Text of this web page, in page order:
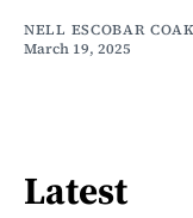
NELL ESCOBAR
March 19, 2025
Latest